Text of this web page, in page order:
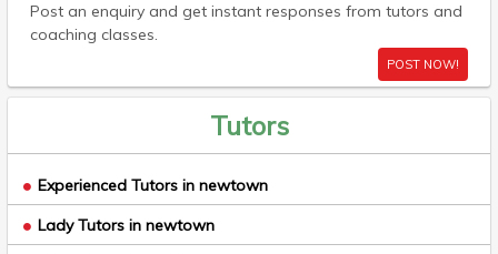
Post an enquiry and get instant responses from tutors and
coaching classes.
POST NOW!
Tutors
Experienced Tutors in newtown
Lady Tutors in newtown